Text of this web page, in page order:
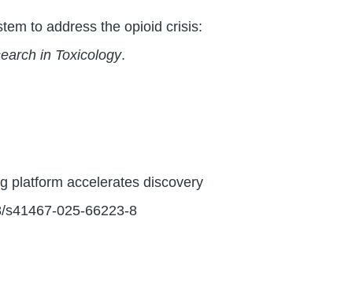
to address the opioid crisis:
in Toxicology.
platform accelerates discovery
s41467-025-66223-8